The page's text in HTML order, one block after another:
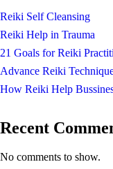
Reiki Self Cleansing
Reiki Help in Trauma
21 Goals for Reiki
Advance Reiki
How Reiki Help
Recent
No comments to show.